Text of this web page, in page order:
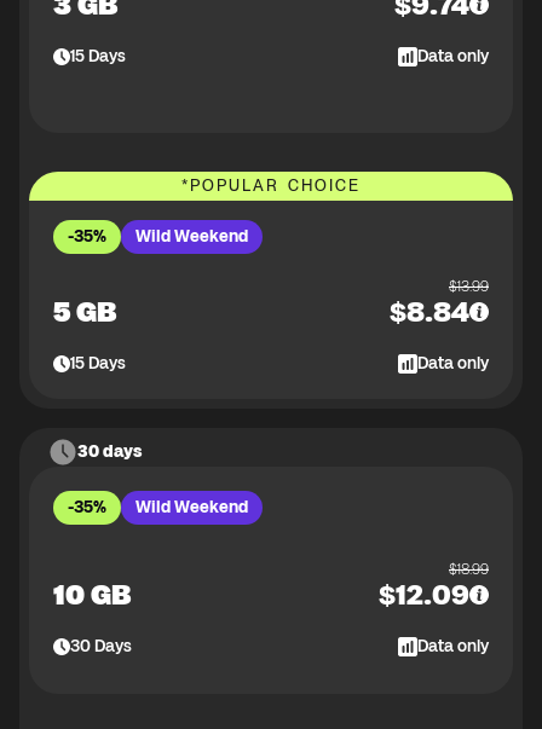
15Days Data only
*POPULAR CHOICE
-35% Wild Weekend
5 GB
$13.99
$8.84
15Days Data only
30 days
-35% Wild Weekend
10 GB
$18.99
$12.09
30Days Data only